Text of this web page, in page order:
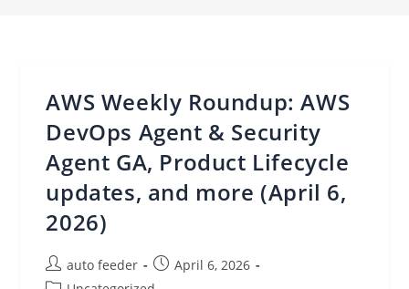
AWS Weekly Roundup: AWS
DevOps Agent & Security
Agent GA, Product Lifecycle
updates, and more (April 6,
2026)
Post
author:
auto feeder
Post
published:
April 6, 2026